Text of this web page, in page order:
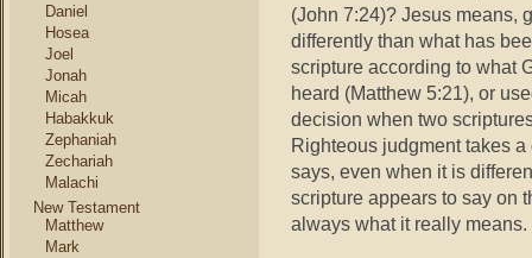
Daniel
Hosea
Joel
Jonah
Micah
Habakkuk
Zephaniah
Zechariah
Malachi
New Testament
Matthew
Mark
(John 7:24)? Jesus means,
differently than what has
scripture according to what
heard (Matthew 5:21), or
decision when two
Righteous judgment takes
says, even when it is
scripture appears to say on
always what it really means.